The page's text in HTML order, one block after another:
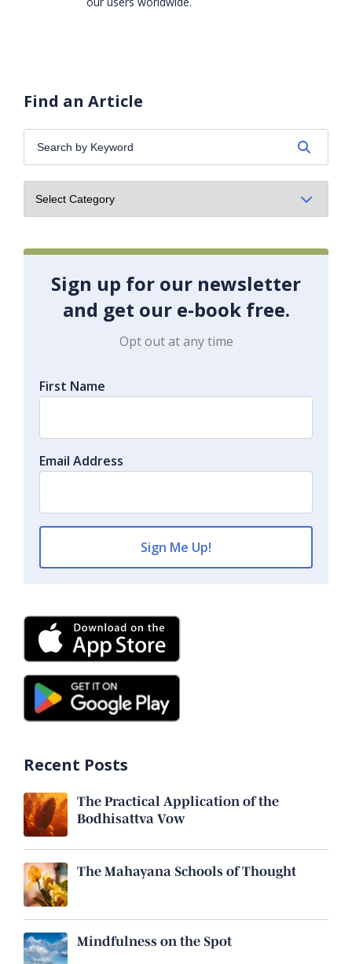
Find an Article
Search
by
Keyword:
Sign up for our newsletter
and get our e-book free.
Opt out at any time
First Name
Email Address
Recent Posts
The Practical Application of the
Bodhisattva Vow
The Mahayana Schools of Thought
Mindfulness on the Spot